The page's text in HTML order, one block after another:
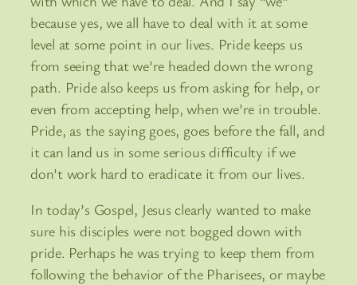
because yes, we all have to deal with it at some
level at some point in our lives. Pride keeps us
from seeing that we’re headed down the wrong
path. Pride also keeps us from asking for help, or
even from accepting help, when we’re in trouble.
Pride, as the saying goes, goes before the fall, and
it can land us in some serious difficulty if we
don’t work hard to eradicate it from our lives.
In today’s Gospel, Jesus clearly wanted to make
sure his disciples were not bogged down with
pride. Perhaps he was trying to keep them from
following the behavior of the Pharisees, or maybe